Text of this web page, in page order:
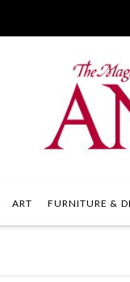
ART FURNITURE &